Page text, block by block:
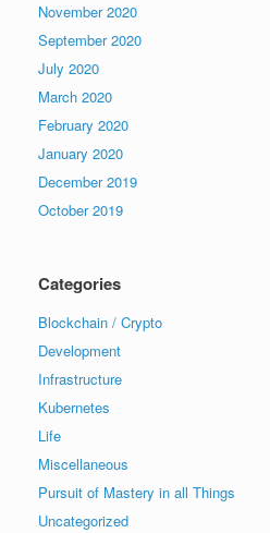
November 2020
September 2020
July 2020
March 2020
February 2020
January 2020
December 2019
October 2019
Categories
Blockchain / Crypto
Development
Infrastructure
Kubernetes
Life
Miscellaneous
Pursuit of Mastery in all Things
Uncategorized